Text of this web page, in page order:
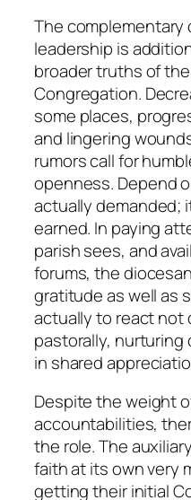
The complementary
leadership is
broader truths of
Congregation.
some places,
and lingering
rumors call for
openness. Depend
actually demanded;
earned. In paying
parish sees, and
forums, the
gratitude as well as
actually to react not
pastorally,
in shared
Despite the weight
accountabilities,
the role. The
faith at its own very
getting their initial